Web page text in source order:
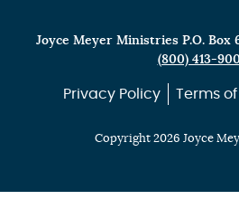
Joyce Meyer Ministries P.O. Box
(800) 413-
Privacy Policy Terms
Copyright 2026 Joyce